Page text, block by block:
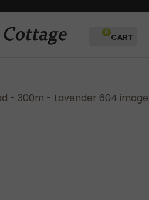
0
QUESTIONS?